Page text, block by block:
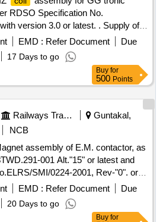
RDSO Specification No.
version 3.0 or latest. . Supply of
for GG tronic make
Specificatio n No.
version 3.0 or latest. [ Warranty
EMD : Refer Document
Due
17 Days to go
Buy for
500 Points
Railways Transport Services
Guntakal,
NCB
assembly of E.M. contactor, as
001 Alt."15" or latest and
SMI/0224-2001, Rev-"0". or
for Magnet assembly of E.M.
no. 3TWD.291-0 01 Alt."15"
No.ELRS/SMI/0224-2001,
EMD : Refer Document
Due
20 Days to go
Buy for